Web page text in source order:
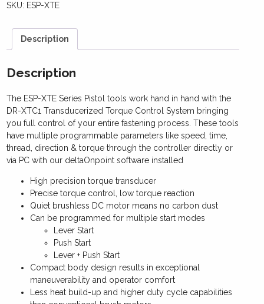
(1.0
Nm)
100
lbs)
quantity
SKU: ESP-XTE
Description
Description
The ESP-XTE Series Pistol tools work hand in hand with the
DR-XTC1 Transducerized Torque Control System bringing
you full control of your entire fastening process. These tools
have multiple programmable parameters like speed, time,
thread, direction & torque through the controller directly or
via PC with our deltaOnpoint software installed
High precision torque transducer
Precise torque control, low torque reaction
Quiet brushless DC motor means no carbon dust
Can be programmed for multiple start modes
Lever Start
Push Start
Lever + Push Start
Compact body design results in exceptional
maneuverability and operator comfort
Less heat build-up and higher duty cycle capabilities